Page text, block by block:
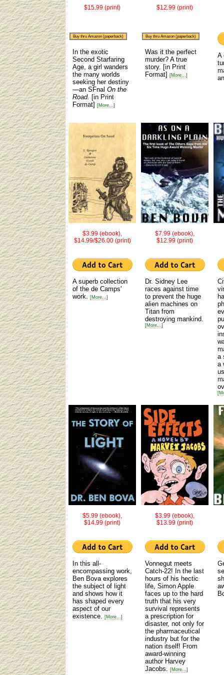
$15.99 (print)
Buy thru Amazon (paperback)
In the exotic
Second Starfaring
Age, a girl wanders
the many worlds
seeking her destiny
—an SFnal On the
Road. [in Print
Format] [More...]
$12.99 (print)
Buy thru Amazon (paperback)
Was it the perfect
murder? A true
story. [in Print
Format] [More...]
A
$3.99 (ebook),
$14.99/$26.00 (print)
A superb collection
of the de Camps'
work. [More...]
$7.99 (ebook),
$12.99 (print)
Dr. Sidney Lee
races against time
to prevent the huge
alien machines on
Titan from
destroying mankind.
[More...]
a
a
$5.99 (ebook),
$14.99 (print)
In this all-
encompassing work,
Ben Bova explores
the subject of light
and shows how it
has shaped every
aspect of our
existence. [More...]
$3.99 (ebook),
$13.99 (print)
Vonnegut meets
Catch-22! In the last
hours of his hectic
life, Simon Apple
faces up to the hard
truth that his very
survival represents
a prescription for
disaster, not only for
the pharmaceutical
industry but for the
nation itself! From
award-winning
author Harvey
Jacobs. [More...]